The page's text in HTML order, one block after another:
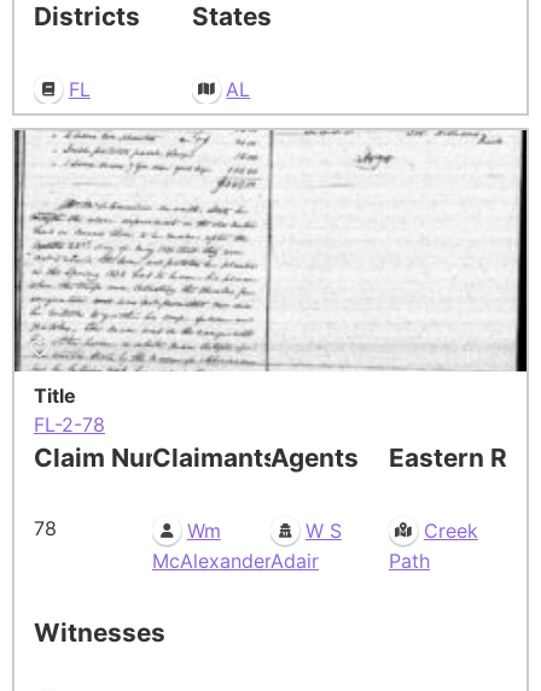
Districts
FL
States
AL
Title
FL-2-78
Claim Number
78
Claimants
Wm
McAlexander
Agents
W S
Adair
Eastern
Creek
Path
Witnesses